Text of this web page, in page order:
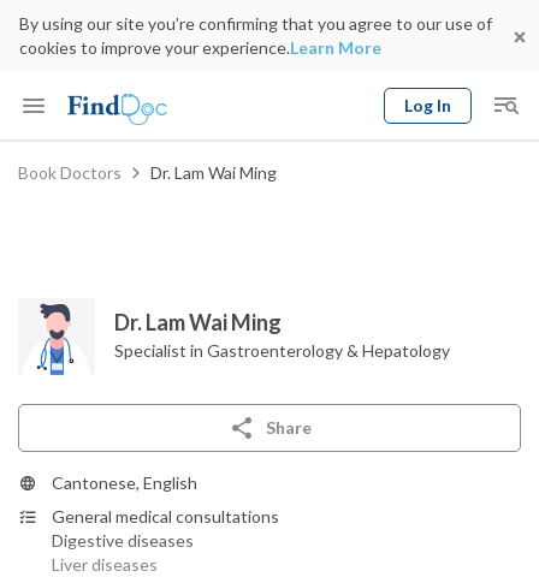
By using our site you’re confirming that you agree to our use of
cookies to improve your experience.Learn More
Log In
Keyword
Book Doctors Dr. Lam Wai Ming
Dr. Lam Wai Ming
Specialist in Gastroenterology & Hepatology
Share
Cantonese, English
General medical consultations
Digestive diseases
Liver diseases